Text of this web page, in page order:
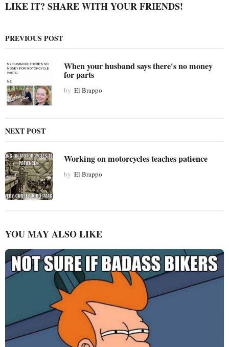
i
a
t
i
o
n
LIKE IT? SHARE WITH YOUR FRIENDS!
PREVIOUS POST
When your husband says there's no money
for parts
by El Brappo
NEXT POST
Working on motorcycles teaches patience
by El Brappo
YOU MAY ALSO LIKE